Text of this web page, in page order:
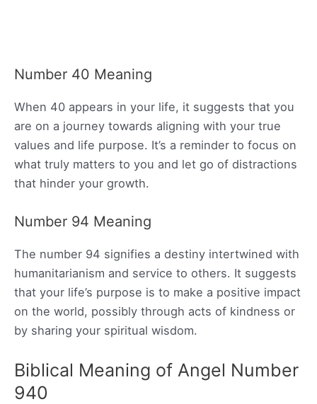
Number 40 Meaning
When 40 appears in your life, it suggests that you
are on a journey towards aligning with your true
values and life purpose. It’s a reminder to focus on
what truly matters to you and let go of distractions
that hinder your growth.
Number 94 Meaning
The number 94 signifies a destiny intertwined with
humanitarianism and service to others. It suggests
that your life’s purpose is to make a positive impact
on the world, possibly through acts of kindness or
by sharing your spiritual wisdom.
Biblical Meaning of Angel Number
940